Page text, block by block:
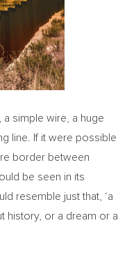
a simple wire, a huge
line. If it were possible
border between
be seen in its
resemble just that, ‘a
history, or a dream or a